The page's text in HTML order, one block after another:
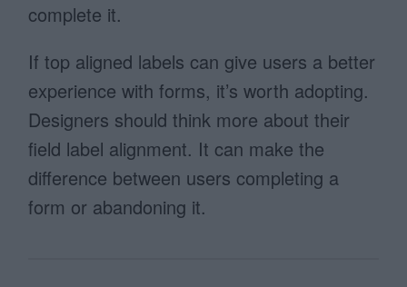
complete it.
If top aligned labels can give users a better
experience with forms, it’s worth adopting.
Designers should think more about their
field label alignment. It can make the
difference between users completing a
form or abandoning it.